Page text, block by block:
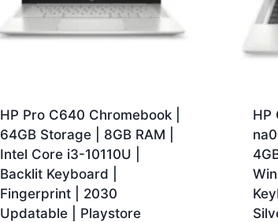
HP Pro C640 Chromebook |
64GB Storage | 8GB RAM |
Intel Core i3-10110U |
Backlit Keyboard |
Fingerprint | 2030
Updatable | Playstore
HP